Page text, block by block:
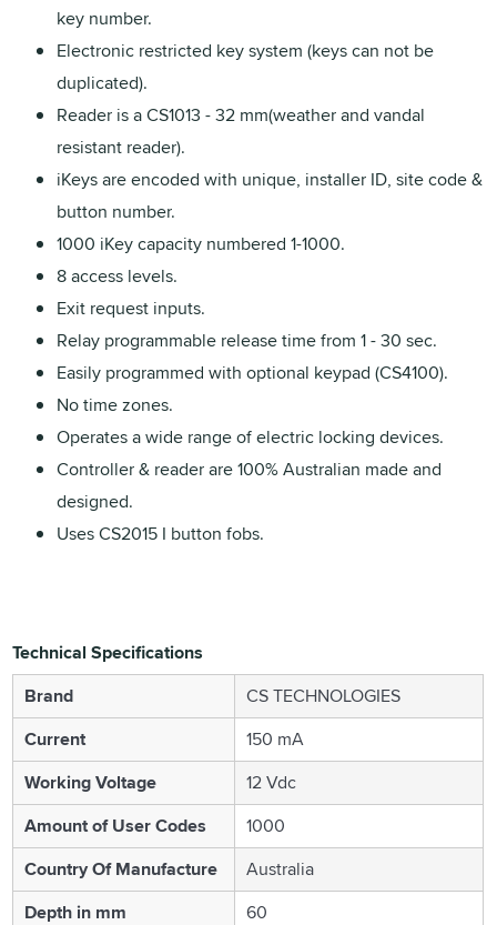
key number.
Electronic restricted key system (keys can not be
duplicated).
Reader is a CS1013 - 32 mm(weather and vandal
resistant reader).
iKeys are encoded with unique, installer ID, site code &
button number.
1000 iKey capacity numbered 1-1000.
8 access levels.
Exit request inputs.
Relay programmable release time from 1 - 30 sec.
Easily programmed with optional keypad (CS4100).
No time zones.
Operates a wide range of electric locking devices.
Controller & reader are 100% Australian made and
designed.
Uses CS2015 I button fobs.
Technical Specifications
Brand
CS TECHNOLOGIES
Current
150 mA
Working Voltage
12 Vdc
Amount of User Codes
1000
Country Of Manufacture
Australia
Depth in mm
60